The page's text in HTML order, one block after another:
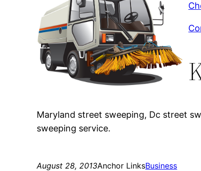
Maryland street sweeping, Dc street
sweeping service.
August 28, 2013Anchor LinksBusiness